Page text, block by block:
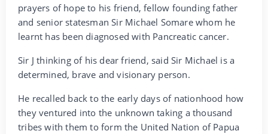
prayers of hope to his friend, fellow founding father
and senior statesman Sir Michael Somare whom he
learnt has been diagnosed with Pancreatic cancer.
Sir J thinking of his dear friend, said Sir Michael is a
determined, brave and visionary person.
He recalled back to the early days of nationhood how
they ventured into the unknown taking a thousand
tribes with them to form the United Nation of Papua